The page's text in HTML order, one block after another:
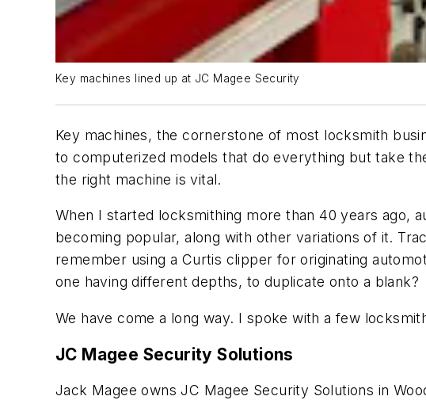
Key machines lined up at JC Magee Security
Key machines, the cornerstone of most locksmith
to computerized models that do everything but take
the right machine is vital.
When I started locksmithing more than 40 years ago,
becoming popular, along with other variations of it.
remember using a Curtis clipper for originating
one having different depths, to duplicate onto a blank?
We have come a long way. I spoke with a few
JC Magee Security Solutions
Jack Magee owns JC Magee Security Solutions in